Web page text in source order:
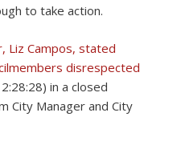
to take action.
Liz Campos, stated
disrespected
in a closed
City Manager and City